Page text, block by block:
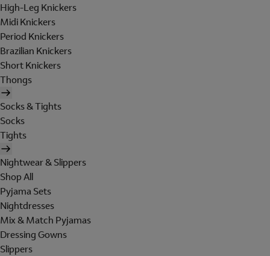
High-Leg Knickers
Midi Knickers
Period Knickers
Brazilian Knickers
Short Knickers
Thongs
Socks & Tights
Socks
Tights
Nightwear & Slippers
Shop All
Pyjama Sets
Nightdresses
Mix & Match Pyjamas
Dressing Gowns
Slippers